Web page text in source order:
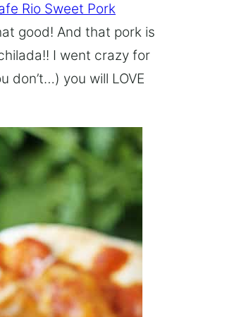
Rio Sweet Pork
good! And that pork is
I went crazy for
don’t…) you will LOVE